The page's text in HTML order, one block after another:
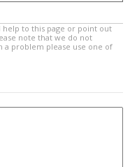
to this page or point out
note that we do not
problem please use one of